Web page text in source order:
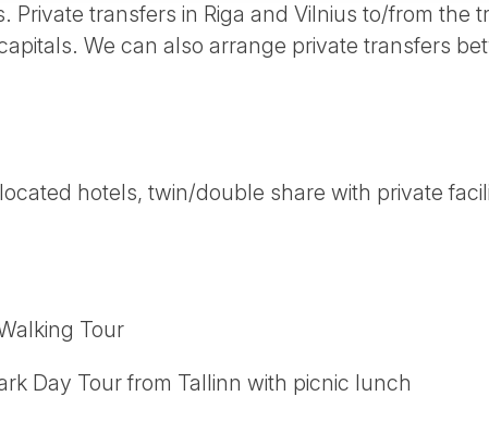
Private transfers in Riga and Vilnius to/from the
We can also arrange private transfers
hotels, twin/double share with private
Tour
Day Tour from Tallinn with picnic lunch